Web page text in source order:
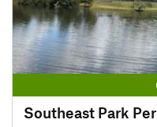
Southeast Park